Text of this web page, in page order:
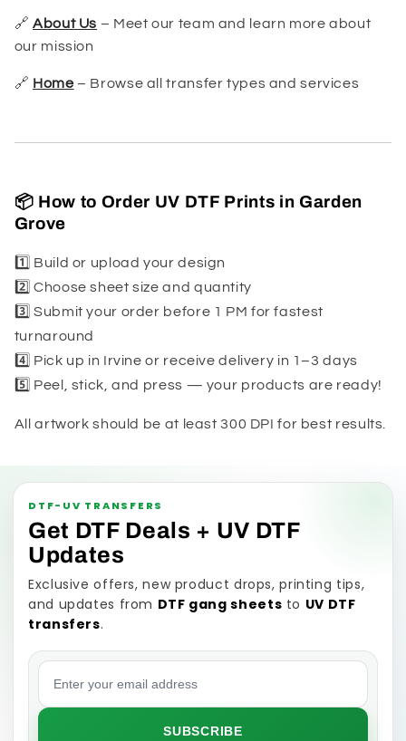
🔗About Us – Meet our team and learn more about
our mission
🔗 Home– Browse all transfer types and services
📦 How to Order UV DTF Prints in Garden
Grove
1️⃣ Build or upload your design
2️⃣ Choose sheet size and quantity
3️⃣ Submit your order before 1 PM for fastest
turnaround
4️⃣ Pick up in Irvine or receive delivery in 1–3 days
5️⃣ Peel, stick, and press — your products are ready!
All artwork should be at least 300 DPI for best results.
DTF-UV TRANSFERS
Get DTF Deals + UV DTF
Updates
Exclusive offers, new product drops, printing tips,
and updates from DTF gang sheets to UV DTF
transfers.
Email address
SUBSCRIBE